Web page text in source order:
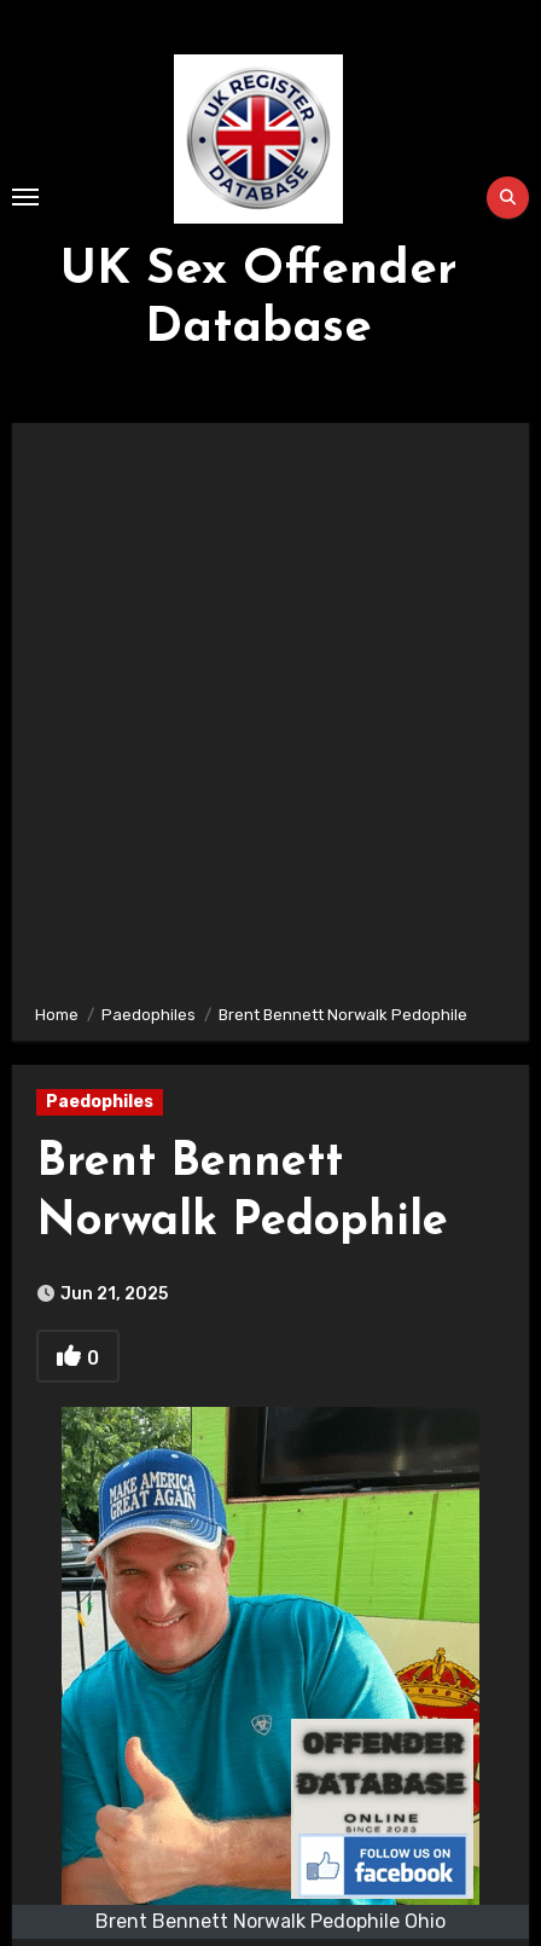
UK Sex Offender
Database
Home Paedophiles Brent Bennett Norwalk Pedophile
Paedophiles
Brent Bennett
Norwalk Pedophile
Jun 21, 2025
0
Brent Bennett Norwalk Pedophile Ohio